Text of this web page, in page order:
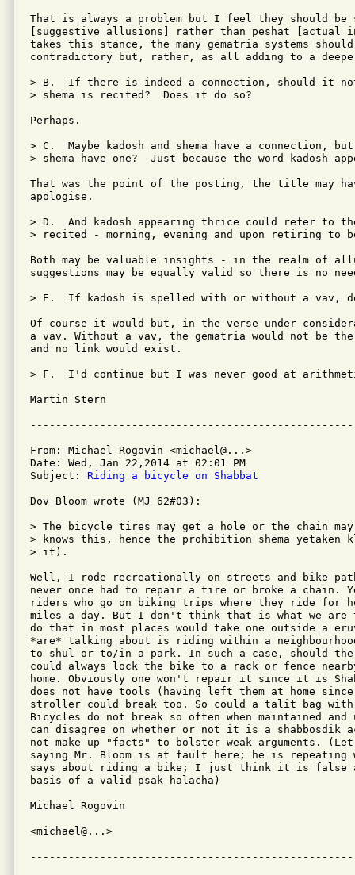
That is always a problem but I feel they should be
[suggestive allusions] rather than peshat [actual
takes this stance, the many gematria systems
contradictory but, rather, as all adding to a
> B.  If there is indeed a connection, should it
> shema is recited?  Does it do so?
Perhaps.
> C.  Maybe kadosh and shema have a connection,
> shema have one?  Just because the word kadosh
That was the point of the posting, the title may
apologise.
> D.  And kadosh appearing thrice could refer to
> recited - morning, evening and upon retiring to
Both may be valuable insights - in the realm of
suggestions may be equally valid so there is no
> E.  If kadosh is spelled with or without a vav,
Of course it would but, in the verse under
a vav. Without a vav, the gematria would not be the
and no link would exist.
> F.  I'd continue but I was never good at
Martin Stern
From: Michael Rogovin <michael@...>
Date: Wed, Jan 22,2014 at 02:01 PM
Subject: Riding a bicycle on Shabbat
Dov Bloom wrote (MJ 62#03):
> The bicycle tires may get a hole or the chain
> knows this, hence the prohibition shema
> it).
Well, I rode recreationally on streets and bike
never once had to repair a tire or broke a chain.
riders who go on biking trips where they ride for
miles a day. But I don't think that is what we are
do that in most places would take one outside a
*are* talking about is riding within a
to shul or to/in a park. In such a case, should
could always lock the bike to a rack or fence
home. Obviously one won't repair it since it is
does not have tools (having left them at home
stroller could break too. So could a talit bag
Bicycles do not break so often when maintained
can disagree on whether or not it is a shabbosdik
not make up "facts" to bolster weak arguments.
saying Mr. Bloom is at fault here; he is repeating
says about riding a bike; I just think it is false
basis of a valid psak halacha)
Michael Rogovin
<michael@...>